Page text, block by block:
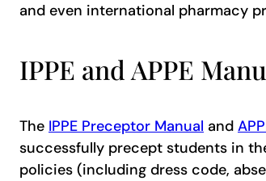
and even international pharmacy
IPPE and APPE
The IPPE Preceptor Manual and
successfully precept students in
policies (including dress code,